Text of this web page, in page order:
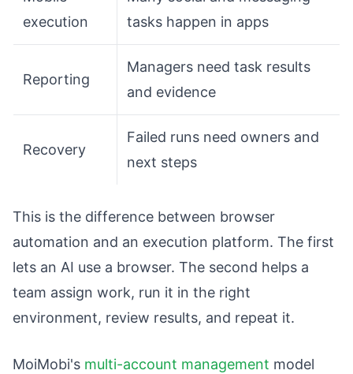
execution
tasks happen in apps
Reporting
Managers need task results
and evidence
Recovery
Failed runs need owners and
next steps
This is the difference between browser
automation and an execution platform. The first
lets an AI use a browser. The second helps a
team assign work, run it in the right
environment, review results, and repeat it.
MoiMobi's multi-account management model